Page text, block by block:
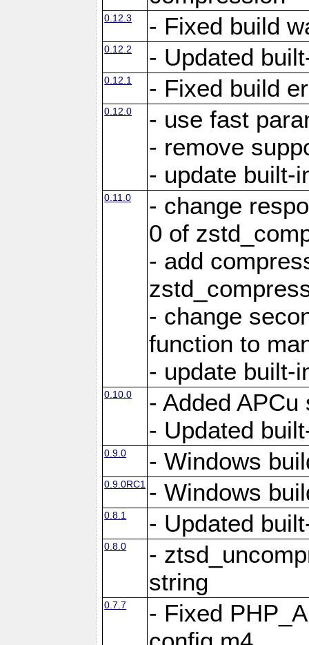
0.12.3 - Fixed build
0.12.2 - Updated
0.12.1 - Fixed build
0.12.0
- use fast
- remove
- update built-
0.11.0
- change
0 of
- add
- change
function to
- update built-
0.10.0
- Added
- Updated
0.9.0 - Windows
0.9.0RC1 - Windows
0.8.1 - Updated
0.8.0
-
string
0.7.7
- Fixed